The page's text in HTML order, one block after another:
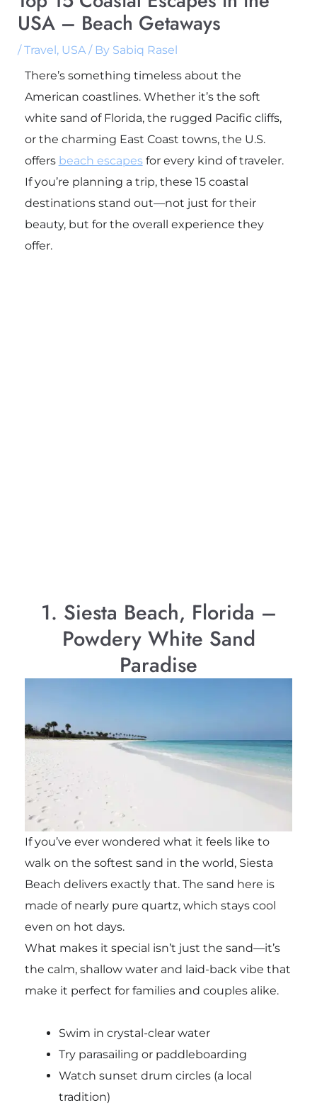
USA – Beach Getaways
/Travel, USA/ By Sabiq Rasel
There’s something timeless about the
American coastlines. Whether it’s the soft
white sand of Florida, the rugged Pacific cliffs,
or the charming East Coast towns, the U.S.
offers beach escapesfor every kind of traveler.
If you’re planning a trip, these 15 coastal
destinations stand out—not just for their
beauty, but for the overall experience they
offer.
1. Siesta Beach, Florida –
Powdery White Sand
Paradise
If you’ve ever wondered what it feels like to
walk on the softest sand in the world, Siesta
Beach delivers exactly that. The sand here is
made of nearly pure quartz, which stays cool
even on hot days.
What makes it special isn’t just the sand—it’s
the calm, shallow water and laid-back vibe that
make it perfect for families and couples alike.
Swim in crystal-clear water
Try parasailing or paddleboarding
Watch sunset drum circles (a local
tradition)